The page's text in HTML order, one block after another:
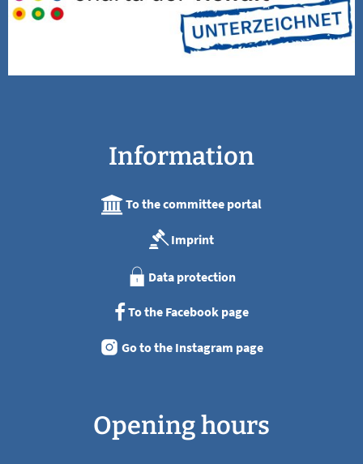
Information
To the committee portal
Imprint
Data protection
To the Facebook page
Go to the Instagram page
Opening hours